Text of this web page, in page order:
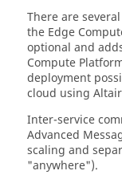
There are
the Edge
optional and
Compute
deployment
cloud using
Inter-service
Advanced
scaling and
"anywhere").